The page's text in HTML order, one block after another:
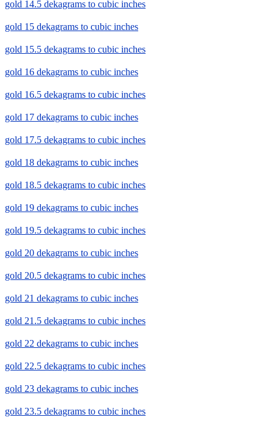
gold 14.5 dekagrams to cubic inches
gold 15 dekagrams to cubic inches
gold 15.5 dekagrams to cubic inches
gold 16 dekagrams to cubic inches
gold 16.5 dekagrams to cubic inches
gold 17 dekagrams to cubic inches
gold 17.5 dekagrams to cubic inches
gold 18 dekagrams to cubic inches
gold 18.5 dekagrams to cubic inches
gold 19 dekagrams to cubic inches
gold 19.5 dekagrams to cubic inches
gold 20 dekagrams to cubic inches
gold 20.5 dekagrams to cubic inches
gold 21 dekagrams to cubic inches
gold 21.5 dekagrams to cubic inches
gold 22 dekagrams to cubic inches
gold 22.5 dekagrams to cubic inches
gold 23 dekagrams to cubic inches
gold 23.5 dekagrams to cubic inches